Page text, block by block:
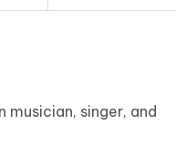
musician, singer, and